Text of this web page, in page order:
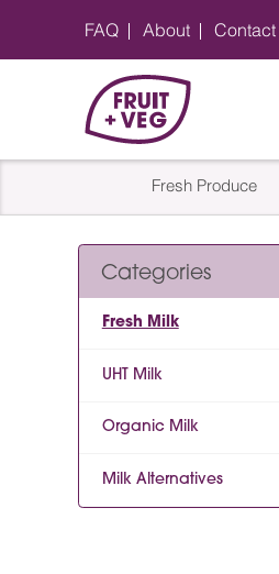
FAQ About Contact
Fresh Produce
Categories
Fresh Milk
UHT Milk
Organic Milk
Milk Alternatives